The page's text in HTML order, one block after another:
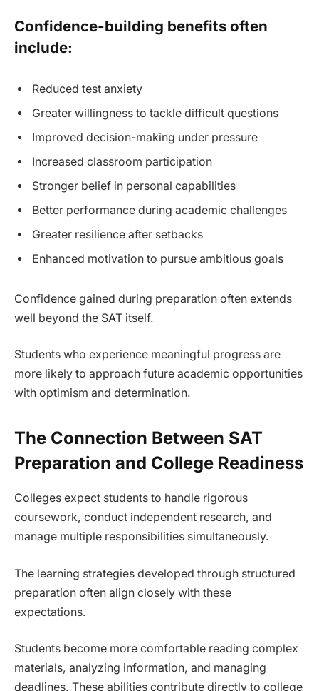
Confidence-building benefits often
include:
Reduced test anxiety
Greater willingness to tackle difficult questions
Improved decision-making under pressure
Increased classroom participation
Stronger belief in personal capabilities
Better performance during academic challenges
Greater resilience after setbacks
Enhanced motivation to pursue ambitious goals
Confidence gained during preparation often extends
well beyond the SAT itself.
Students who experience meaningful progress are
more likely to approach future academic opportunities
with optimism and determination.
The Connection Between SAT
Preparation and College Readiness
Colleges expect students to handle rigorous
coursework, conduct independent research, and
manage multiple responsibilities simultaneously.
The learning strategies developed through structured
preparation often align closely with these
expectations.
Students become more comfortable reading complex
materials, analyzing information, and managing
deadlines. These abilities contribute directly to college